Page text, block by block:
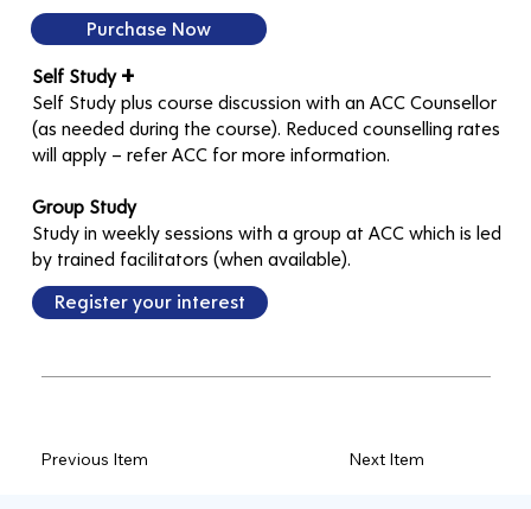
Purchase Now
Self Study +
Self Study plus course discussion with an ACC Counsellor
(as needed during the course). Reduced counselling rates
will apply – refer ACC for more information.
Group Study
Study in weekly sessions with a group at ACC which is led
by trained facilitators (when available).
Register your interest
Previous Item Next Item